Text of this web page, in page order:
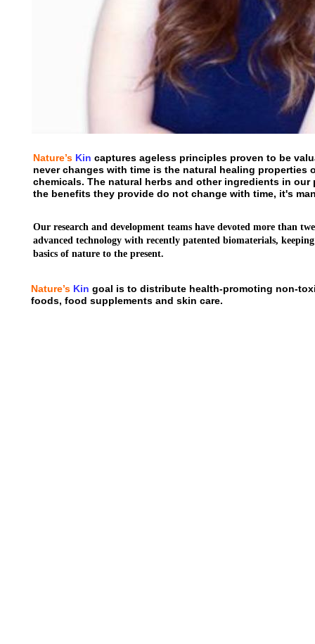
Nature’s Kin captures ageless principles proven to be
never changes with time is the natural healing
chemicals. The natural herbs and other ingredients in
the benefits they provide do not change with time, it's
Our research and development teams have devoted more than
advanced technology with recently patented biomaterials,
basics of nature to the present.
Nature’s Kin goal is to distribute health-promoting non-
foods, food supplements and skin care.